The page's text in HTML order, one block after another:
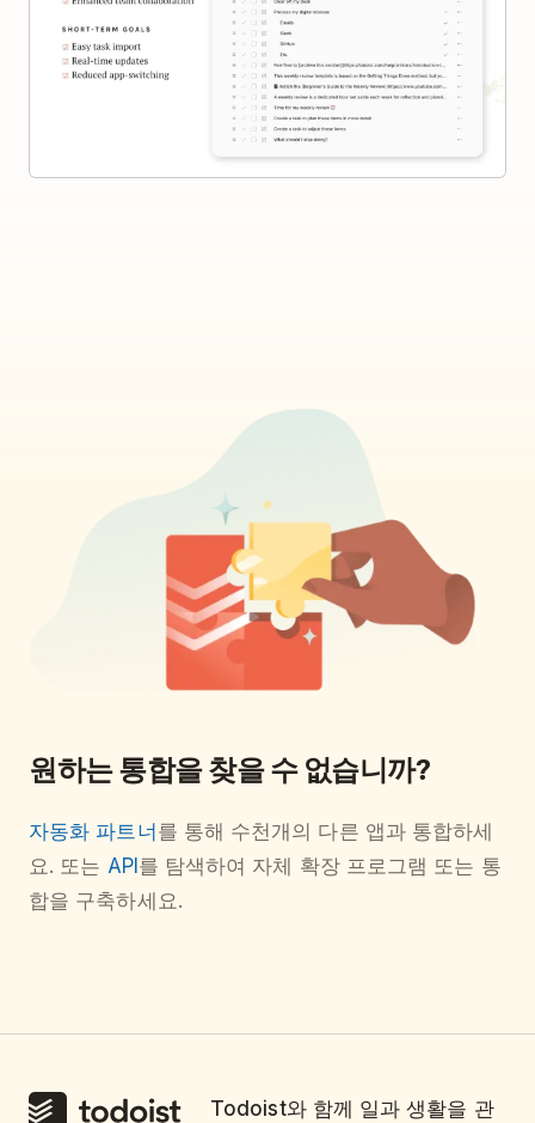
원하는 통합을 찾을 수 없습니까?
자동화 파트너 를 통해 수천개의 다른 앱과 통합하세
요. 또는 API 를 탐색하여 자체 확장 프로그램 또는 통
합을 구축하세요.
Todoist와 함께 일과 생활을 관